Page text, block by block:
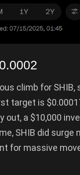
climb for SHIB,
target is
out, a $10,000
SHIB did surge
for massive